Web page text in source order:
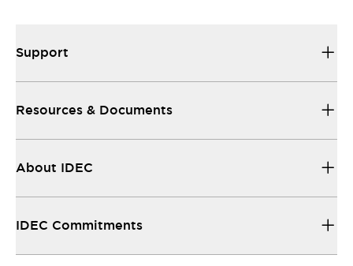
Support
Resources & Documents
About IDEC
IDEC Commitments